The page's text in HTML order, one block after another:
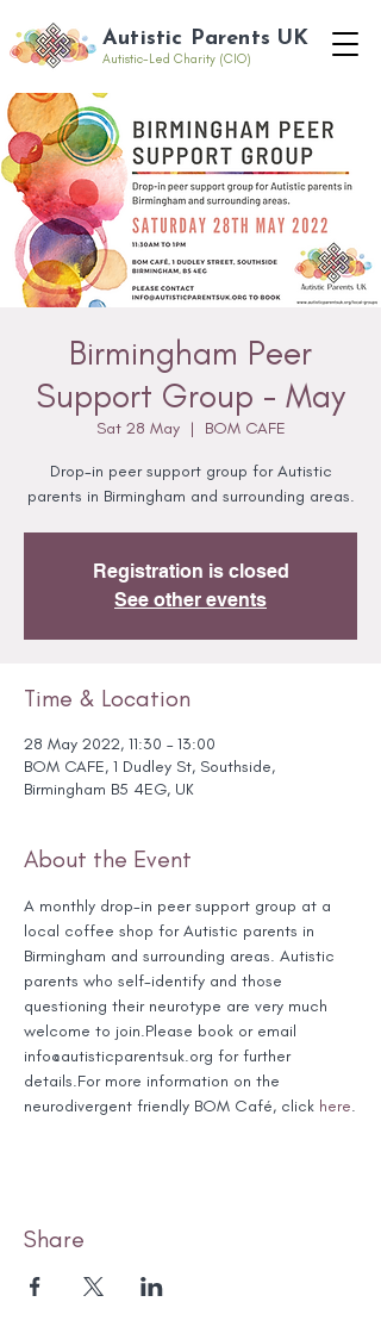
Autistic Parents UK
Autistic-Led Charity (CIO)
Birmingham Peer
Support Group - May
Sat 28 May
  |
BOM CAFE
Drop-in peer support group for Autistic
parents in Birmingham and surrounding areas.
Registration is closed
See other events
Time & Location
28 May 2022, 11:30 – 13:00
BOM CAFE, 1 Dudley St, Southside,
Birmingham B5 4EG, UK
About the Event
A monthly drop-in peer support group at a
local coffee shop for Autistic parents in
Birmingham and surrounding areas. Autistic
parents who self-identify and those
questioning their neurotype are very much
welcome to join.Please book or email
info@autisticparentsuk.org for further
details.For more information on the
neurodivergent friendly BOM Café, click here.
Share